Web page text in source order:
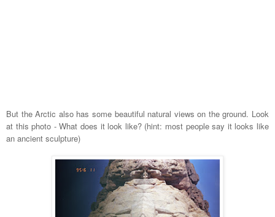
But the Arctic also has some beautiful natural views on the ground. Look
at this photo - What does it look like? (hint: most people say it looks like
an ancient sculpture)